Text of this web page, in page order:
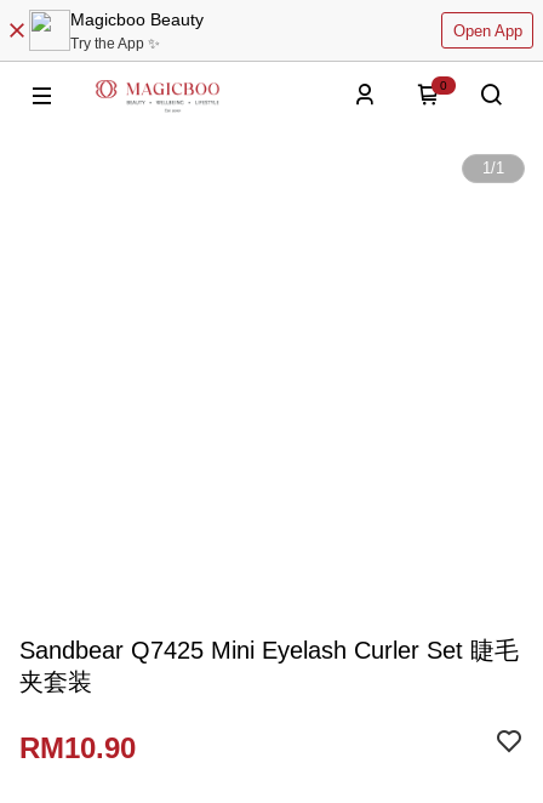
Magicboo Beauty
Try the App ✨
Open App
0
1/1
Sandbear Q7425 Mini Eyelash Curler Set 睫毛
夹套装
RM10.90